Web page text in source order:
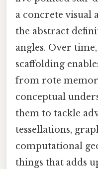
a concrete visual
the abstract
angles. Over
scaffolding
from rote
conceptual
them to tackle
tessellations,
computational
things that adds